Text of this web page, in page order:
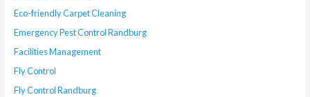
Eco-friendly Carpet Cleaning
Emergency Pest Control Randburg
Facilities Management
Fly Control
Fly Control Randburg